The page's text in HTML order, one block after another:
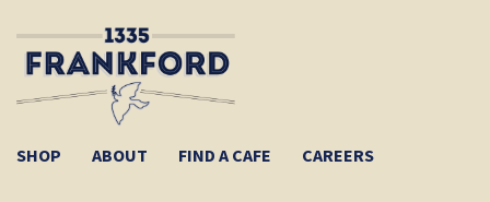
SHOP ABOUT FIND A CAFE CAREERS